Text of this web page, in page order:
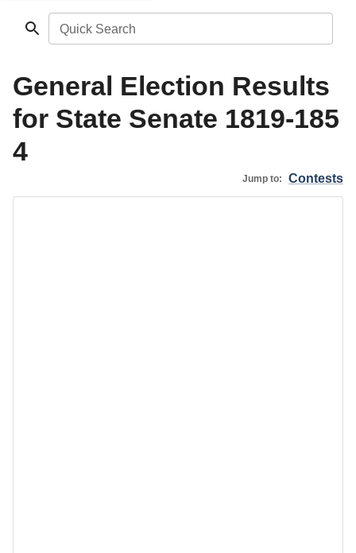
Quick Search
General Election Results
for State Senate 1819-185
4
Jump to: Contests